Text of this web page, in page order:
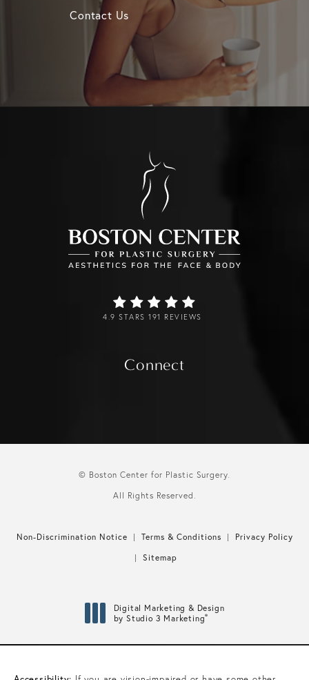
Contact Us
4.9 STARS 191 REVIEWS
Connect
© Boston Center for Plastic Surgery.
All Rights Reserved.
Non-Discrimination Notice Terms & Conditions
Privacy Policy
Sitemap
Digital Marketing & Design
by Studio 3 Marketing®